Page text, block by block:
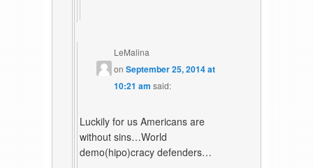
LeMalina
onSeptember 25, 2014 at
10:21 am said:
Luckily for us Americans are
without sins…World
demo(hipo)cracy defenders…